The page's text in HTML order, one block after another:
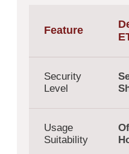
Feature
Security
Level
Usage
Suitability